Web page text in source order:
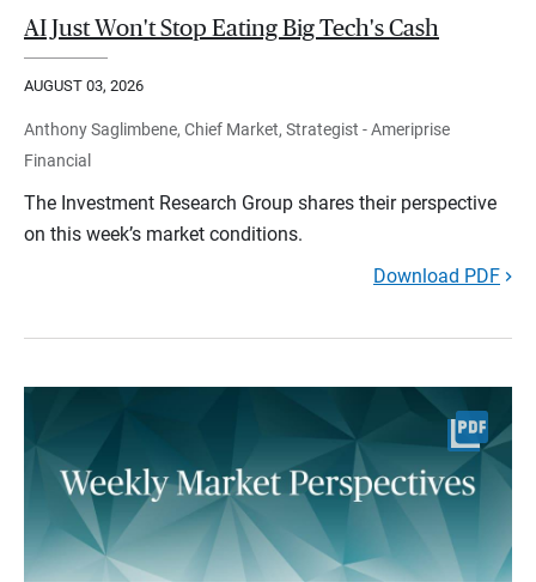
AI Just Won't Stop Eating Big Tech's Cash
AUGUST 03, 2026
Anthony Saglimbene, Chief Market, Strategist - Ameriprise
Financial
The Investment Research Group shares their perspective
on this week’s market conditions.
Download PDF